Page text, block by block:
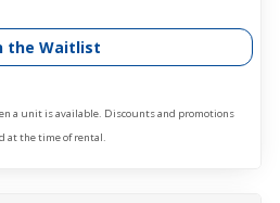
the Waitlist
a unit is available. Discounts and promotions
at the time of rental.